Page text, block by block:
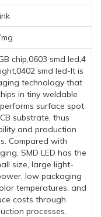
chip,0603 smd led,4
smd led-It is
technology that
in tiny weldable
surface spot
substrate, thus
and production
Compared with
SMD LED has the
size, large light-
low packaging
temperatures, and
costs through
processes.